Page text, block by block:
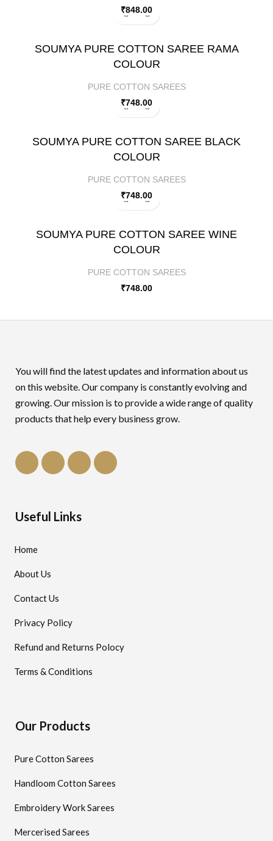
₹848.00
SOUMYA PURE COTTON SAREE RAMA
COLOUR
PURE COTTON SAREES
₹748.00
SOUMYA PURE COTTON SAREE BLACK
COLOUR
PURE COTTON SAREES
₹748.00
SOUMYA PURE COTTON SAREE WINE
COLOUR
PURE COTTON SAREES
₹748.00
You will find the latest updates and information about us
on this website. Our company is constantly evolving and
growing. Our mission is to provide a wide range of quality
products that help every business grow.
Useful Links
Home
About Us
Contact Us
Privacy Policy
Refund and Returns Polocy
Terms & Conditions
Our Products
Pure Cotton Sarees
Handloom Cotton Sarees
Embroidery Work Sarees
Mercerised Sarees